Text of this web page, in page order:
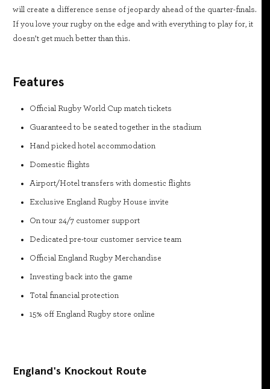
will create a difference sense of jeopardy ahead of the quarter-finals.
If you love your rugby on the edge and with everything to play for, it
doesn’t get much better than this.
Features
Official Rugby World Cup match tickets
Guaranteed to be seated together in the stadium
Hand picked hotel accommodation
Domestic flights
Airport/Hotel transfers with domestic flights
Exclusive England Rugby House invite
On tour 24/7 customer support
Dedicated pre-tour customer service team
Official England Rugby Merchandise
Investing back into the game
Total financial protection
15% off England Rugby store online
England's Knockout Route